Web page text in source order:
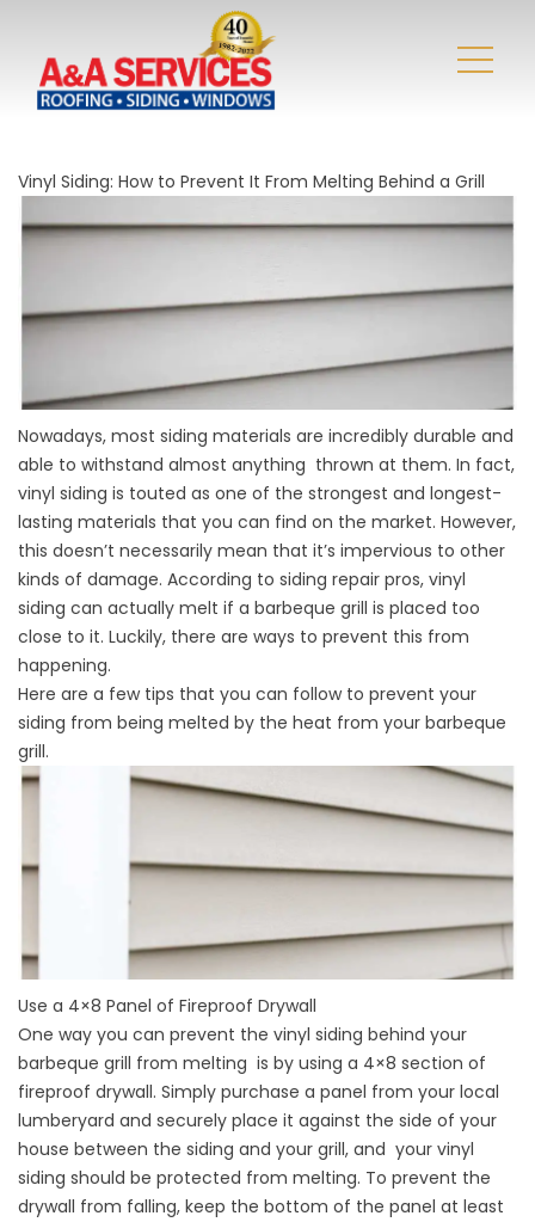
Vinyl Siding: How to Prevent It From Melting Behind a Grill
Nowadays, most siding materials are incredibly durable and
able to withstand almost anything thrown at them. In fact,
vinyl siding is touted as one of the strongest and longest-
lasting materials that you can find on the market. However,
this doesn’t necessarily mean that it’s impervious to other
kinds of damage. According to siding repair pros, vinyl
siding can actually melt if a barbeque grill is placed too
close to it. Luckily, there are ways to prevent this from
happening.
Here are a few tips that you can follow to prevent your
siding from being melted by the heat from your barbeque
grill.
Use a 4×8 Panel of Fireproof Drywall
One way you can prevent the vinyl siding behind your
barbeque grill from melting is by using a 4×8 section of
fireproof drywall. Simply purchase a panel from your local
lumberyard and securely place it against the side of your
house between the siding and your grill, and your vinyl
siding should be protected from melting. To prevent the
drywall from falling, keep the bottom of the panel at least